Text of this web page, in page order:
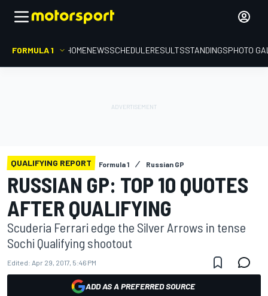
FORMULA 1 HOMENEWSSCHEDULERESULTSSTANDINGSPHOTO
QUALIFYING REPORT Formula 1 Russian GP
RUSSIAN GP: TOP 10 QUOTES
AFTER QUALIFYING
Scuderia Ferrari edge the Silver Arrows in tense
Sochi Qualifying shootout
Edited: Apr 29, 2017, 5:46 PM
ADD AS A PREFERRED SOURCE